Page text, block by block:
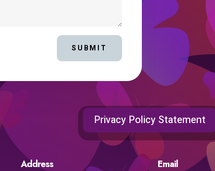
SUBMIT
Privacy Policy Statement
Address Email